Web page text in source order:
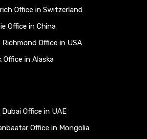
Office in Switzerland
Office in China
Office in USA
Office in Alaska
Office in UAE
Office in Mongolia